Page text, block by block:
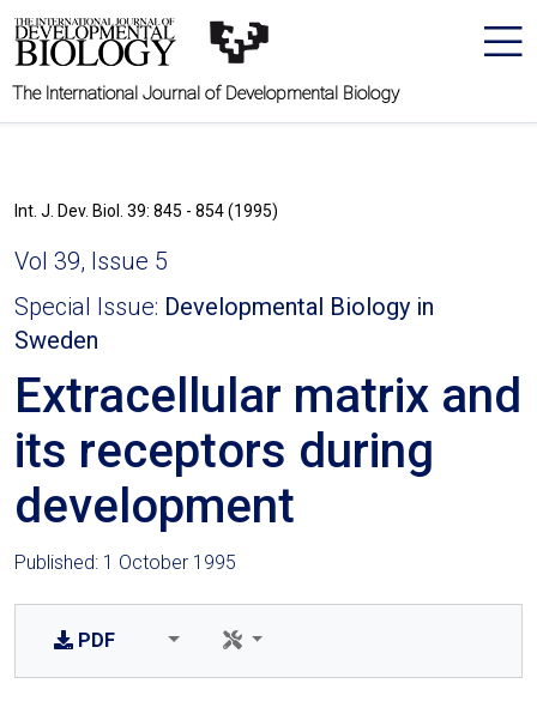
The International Journal of Developmental Biology
Int. J. Dev. Biol. 39: 845 - 854 (1995)
Vol 39, Issue 5
Special Issue: Developmental Biology in
Sweden
Extracellular matrix and
its receptors during
development
Published: 1 October 1995
PDF